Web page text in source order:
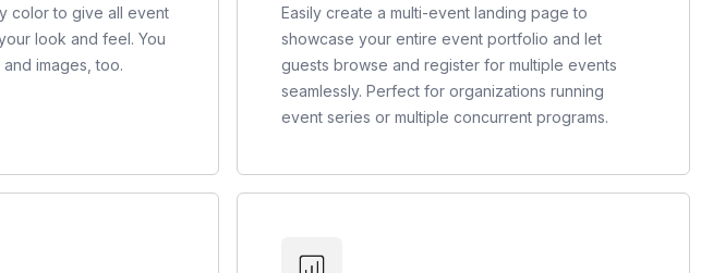
color to give all event
look and feel. You
images, too.
Easily create a multi-event landing page to
showcase your entire event portfolio and let
guests browse and register for multiple events
seamlessly. Perfect for organizations running
event series or multiple concurrent programs.